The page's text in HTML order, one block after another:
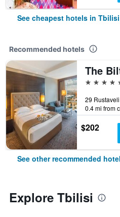
See cheapest hotels in Tbilisi
Recommended hotels
5 stars
0.4 mi from
$202
See other recommended
Explore Tbilisi